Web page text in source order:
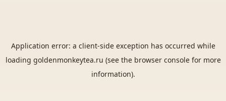
Application error: a client-side exception has occurred while
loading goldenmonkeytea.ru (see the browser consolefor more
information).